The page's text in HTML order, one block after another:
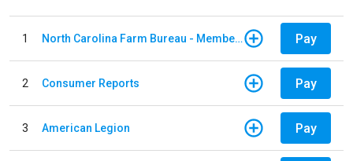
1 North Carolina Farm Bureau - Member Dues Pay
2 Consumer Reports Pay
3 American Legion Pay